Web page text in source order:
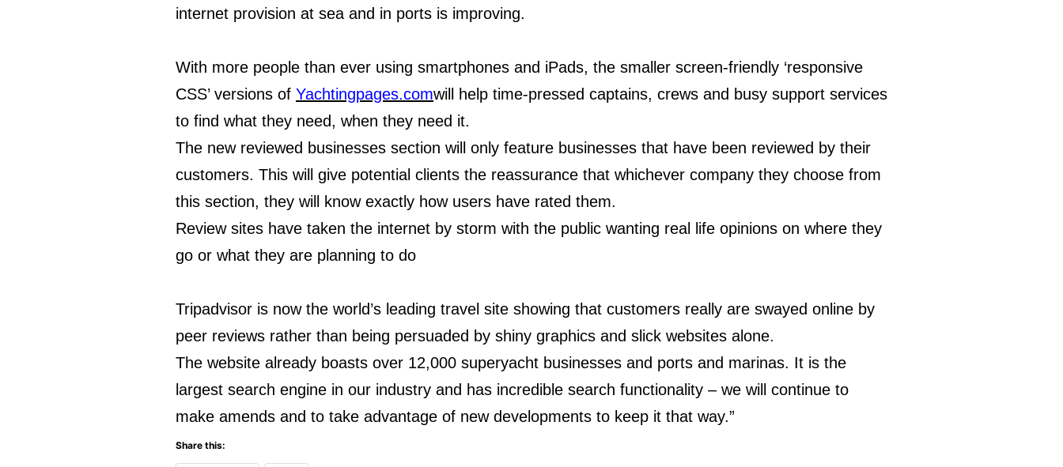
internet provision at sea and in ports is improving.
With more people than ever using smartphones and iPads, the smaller screen-friendly ‘responsive
CSS’ versions of Yachtingpages.comwill help time-pressed captains, crews and busy support services
to find what they need, when they need it.
The new reviewed businesses section will only feature businesses that have been reviewed by their
customers. This will give potential clients the reassurance that whichever company they choose from
this section, they will know exactly how users have rated them.
Review sites have taken the internet by storm with the public wanting real life opinions on where they
go or what they are planning to do
Tripadvisor is now the world’s leading travel site showing that customers really are swayed online by
peer reviews rather than being persuaded by shiny graphics and slick websites alone.
The website already boasts over 12,000 superyacht businesses and ports and marinas. It is the
largest search engine in our industry and has incredible search functionality – we will continue to
make amends and to take advantage of new developments to keep it that way.”
Share this: